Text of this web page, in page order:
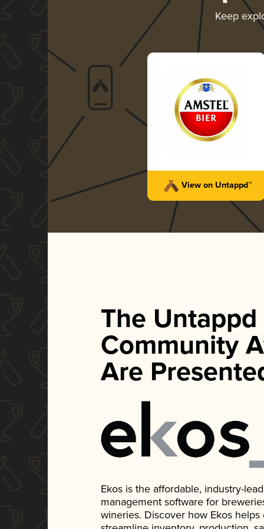
Keep
View on Untappd™
The Untappd
Community
Are
Ekos is the affordable, industry-
management software for
wineries. Discover how Ekos